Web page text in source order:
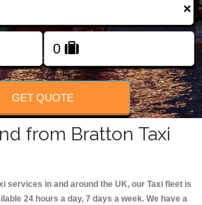
FOLLOW US
×
GET QUOTE
from Bratton Taxi
services in and around the UK, our Taxi fleet is
24 hours a day, 7 days a week. We have a